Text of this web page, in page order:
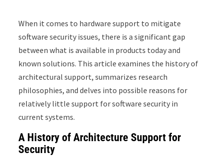
When it comes to hardware support to mitigate
software security issues, there is a significant gap
between what is available in products today and
known solutions. This article examines the history of
architectural support, summarizes research
philosophies, and delves into possible reasons for
relatively little support for software security in
current systems.
A History of Architecture Support for
Security